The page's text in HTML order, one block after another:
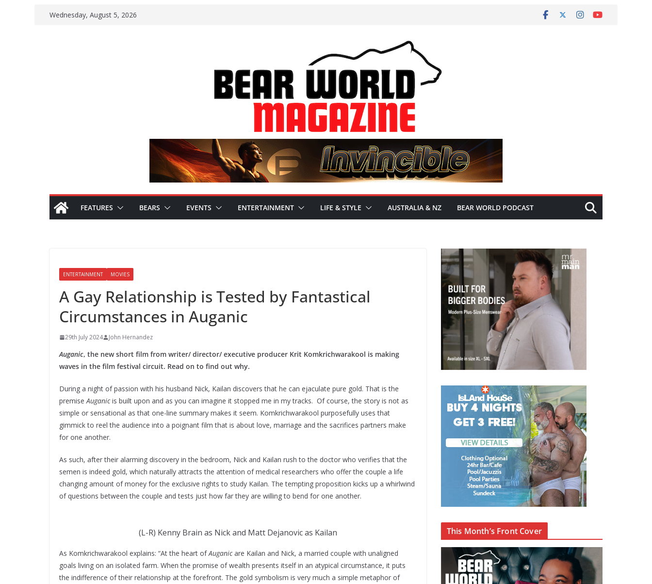
SkipWednesday, August 5, 2026
FEATURES BEARS EVENTS ENTERTAINMENT LIFE & STYLE AUSTRALIA & NZ BEAR WORLD PODCAST
ENTERTAINMENT MOVIES
A Gay Relationship is Tested by Fantastical
Circumstances in Auganic
29th July 2024 John Hernandez
Auganic, the new short film from writer/ director/ executive producer Krit Komkrichwarakool is making
waves in the film festival circuit. Read on to find out why.
During a night of passion with his husband Nick, Kailan discovers that he can ejaculate pure gold. That is the
premiseAuganicis built upon and as you can imagine it stopped me in my tracks. Of course, the story is not as
simple or sensational as that one-line summary makes it seem. Komkrichwarakool purposefully uses that
gimmick to reel the audience into a poignant film that is about love, marriage and the sacrifices partners make
for one another.
As such, after their alarming discovery in the bedroom, Nick and Kailan rush to the doctor who verifies that the
semen is indeed gold, which naturally attracts the attention of medical researchers who offer the couple a life
changing amount of money for the exclusive rights to study Kailan. The tempting proposition kicks up a whirlwind
of questions between the couple and tests just how far they are willing to bend for one another.
(L-R) Kenny Brain as Nick and Matt Dejanovic as Kailan
As Komkrichwarakool explains: “At the heart ofAuganicare Kailan and Nick, a married couple with unaligned
goals living on an isolated farm. When the promise of wealth presents itself in an atypical circumstance, it puts
the indifference of their relationship at the forefront. The gold symbolism is very much a simple metaphor of
This Month’s Front Cover